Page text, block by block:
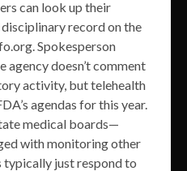
can look up their
record on the
Spokesperson
agency doesn’t comment
activity, but telehealth
agendas for this year.
medical boards—
with monitoring other
typically just respond to